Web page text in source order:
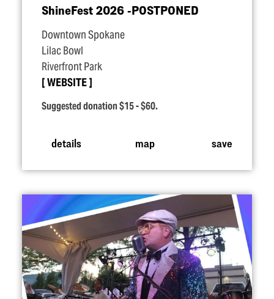
ShineFest 2026 ‑POSTPONED
Downtown Spokane
Lilac Bowl
Riverfront Park
WEBSITE
Suggested donation $15 - $60.
details map save